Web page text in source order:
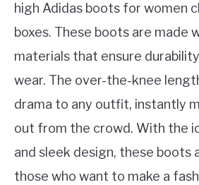
high Adidas boots for women
boxes. These boots are made
materials that ensure
wear. The over-the-knee
drama to any outfit, instantly
out from the crowd. With the
and sleek design, these
those who want to make a